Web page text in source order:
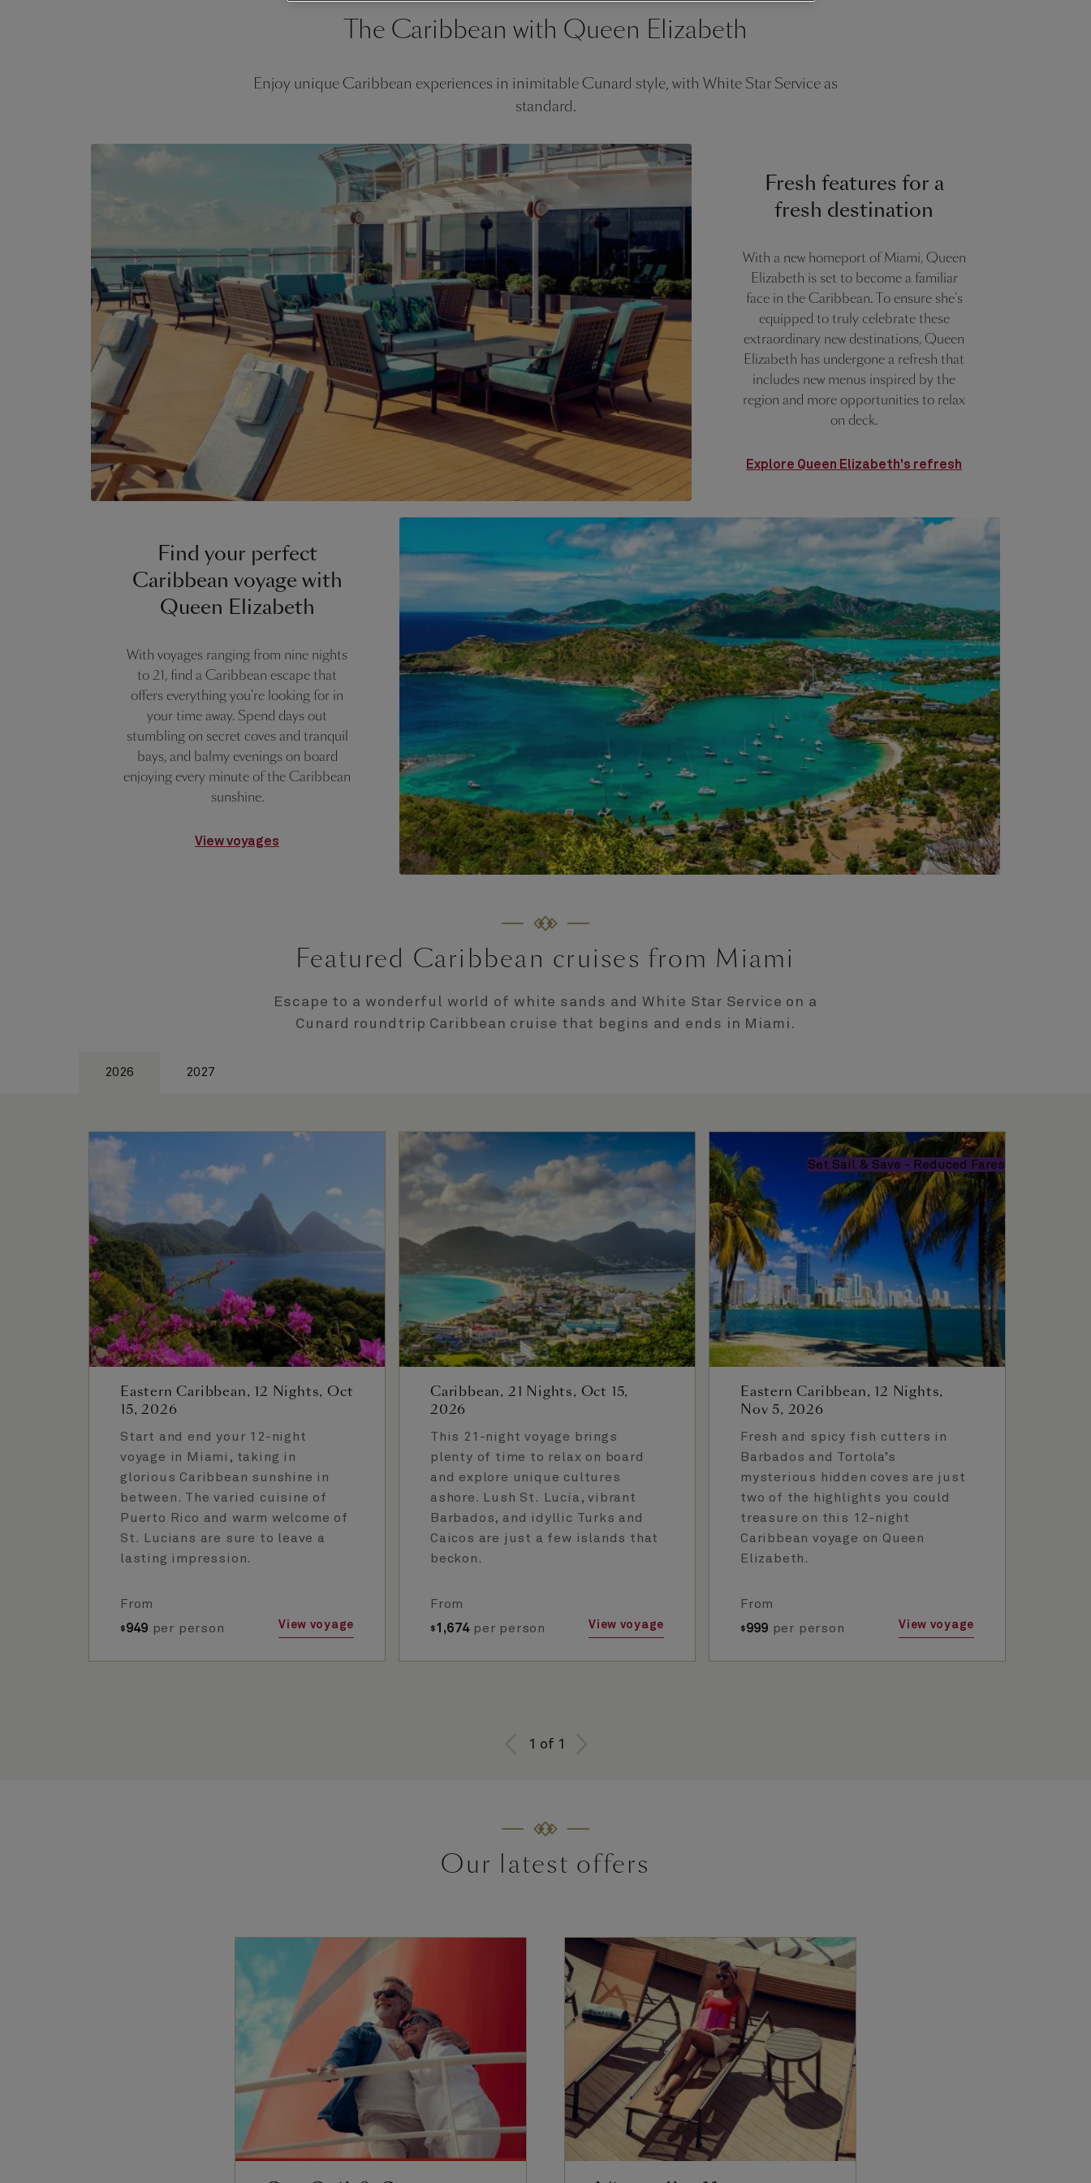
The Caribbean with Queen Elizabeth
Enjoy unique Caribbean experiences in inimitable Cunard style, with White Star Service as
standard.
Fresh features for a
fresh destination
With a new homeport of Miami, Queen
Elizabeth is set to become a familiar
face in the Caribbean. To ensure she's
equipped to truly celebrate these
extraordinary new destinations, Queen
Elizabeth has undergone a refresh that
includes new menus inspired by the
region and more opportunities to relax
on deck.
Explore Queen Elizabeth's refresh
Find your perfect
Caribbean voyage with
Queen Elizabeth
With voyages ranging from nine nights
to 21, find a Caribbean escape that
offers everything you're looking for in
your time away. Spend days out
stumbling on secret coves and tranquil
bays, and balmy evenings on board
enjoying every minute of the Caribbean
sunshine.
View voyages
Featured Caribbean cruises from Miami
Escape to a wonderful world of white sands and White Star Service on a
Cunard roundtrip Caribbean cruise that begins and ends in Miami.
2026 2027
Eastern Caribbean, 12 Nights, Oct
15, 2026
Start and end your 12-night
voyage in Miami, taking in
glorious Caribbean sunshine in
between. The varied cuisine of
Puerto Rico and warm welcome of
St. Lucians are sure to leave a
lasting impression.
From
$ 949 per person View voyage
Caribbean, 21 Nights, Oct 15,
2026
This 21-night voyage brings
plenty of time to relax on board
and explore unique cultures
ashore. Lush St. Lucia, vibrant
Barbados, and idyllic Turks and
Caicos are just a few islands that
beckon.
From
$ 1,674 per person View voyage
Set Sail & Save - Reduced Fares
Eastern Caribbean, 12 Nights,
Nov 5, 2026
Fresh and spicy fish cutters in
Barbados and Tortola’s
mysterious hidden coves are just
two of the highlights you could
treasure on this 12-night
Caribbean voyage on Queen
Elizabeth.
From
$ 999 per person View voyage
1 of 1
Our latest offers